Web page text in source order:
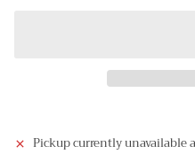
Pickup currently unavailable